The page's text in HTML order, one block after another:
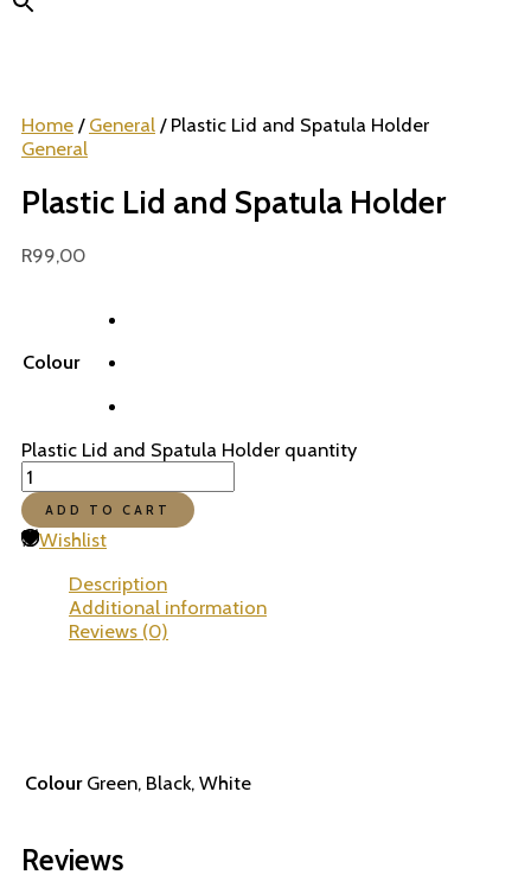
Home / General / Plastic Lid and Spatula Holder
General
Plastic Lid and Spatula Holder
R99,00
Colour
Plastic Lid and Spatula Holder quantity
ADD TO CART
Wishlist
Description
Additional information
Reviews (0)
Colour Green, Black, White
Reviews